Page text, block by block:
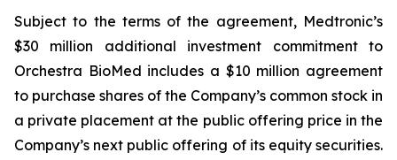
Subject to the terms of the agreement, Medtronic’s
$30 million additional investment commitment to
Orchestra BioMed includes a $10 million agreement
to purchase shares of the Company’s common stock in
a private placement at the public offering price in the
Company’s next public offering of its equity securities.